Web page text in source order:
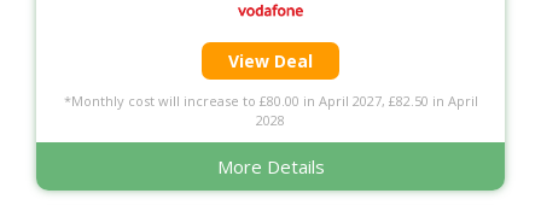
View Deal
*Monthly cost will increase to £80.00 in April 2027, £82.50 in April
2028
More Details